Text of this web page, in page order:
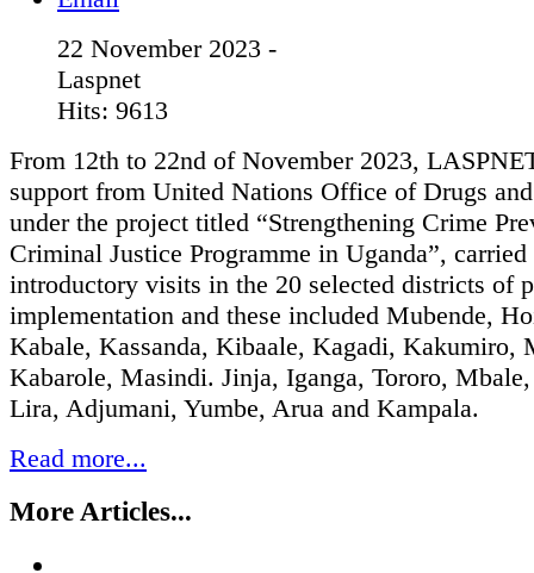
22 November 2023 -
Laspnet
Hits: 9613
From 12th to 22nd of November 2023,
support from United Nations Office of Drugs
under the project titled “Strengthening Crime
Criminal Justice Programme in Uganda”, carried
introductory visits in the 20 selected districts of
implementation and these included Mubende,
Kabale, Kassanda, Kibaale, Kagadi, Kakumiro,
Kabarole, Masindi. Jinja, Iganga, Tororo,
Lira, Adjumani, Yumbe, Arua and Kampala.
Read more...
More Articles...